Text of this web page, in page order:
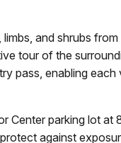
and shrubs
tour of the
pass, enabling
Center parking lot
against